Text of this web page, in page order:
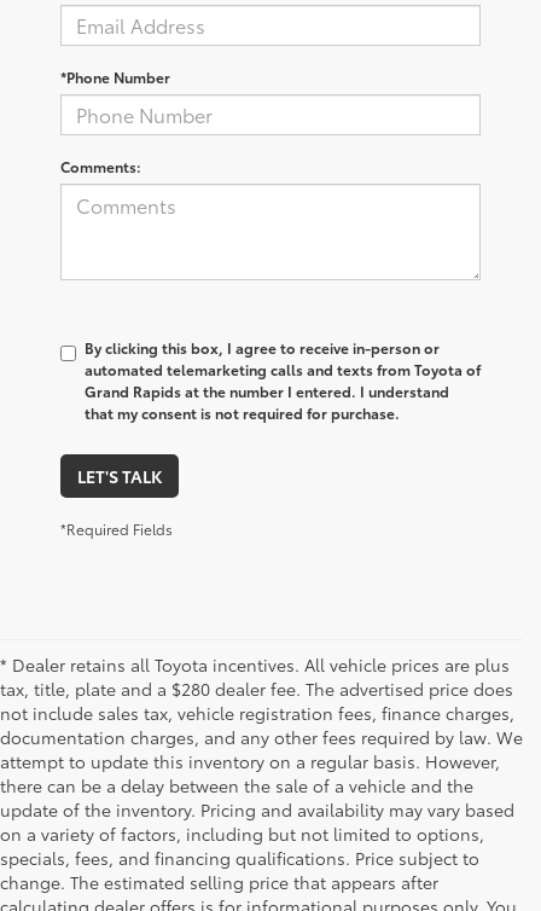
*Phone Number
Comments:
By clicking this box, I agree to receive in-person or
automated telemarketing calls and texts from Toyota of
Grand Rapids at the number I entered. I understand
that my consent is not required for purchase.
LET'S TALK
*Required Fields
* Dealer retains all Toyota incentives. All vehicle prices are plus
tax, title, plate and a $280 dealer fee. The advertised price does
not include sales tax, vehicle registration fees, finance charges,
documentation charges, and any other fees required by law. We
attempt to update this inventory on a regular basis. However,
there can be a delay between the sale of a vehicle and the
update of the inventory. Pricing and availability may vary based
on a variety of factors, including but not limited to options,
specials, fees, and financing qualifications. Price subject to
change. The estimated selling price that appears after
calculating dealer offers is for informational purposes only. You